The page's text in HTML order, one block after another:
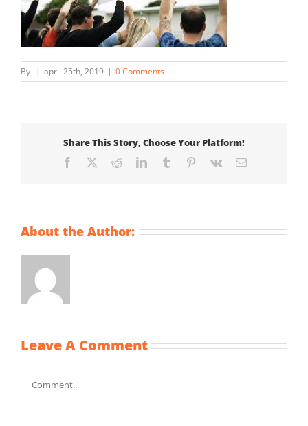
By | april 25th, 2019 | 0 Comments
Share This Story, Choose Your Platform!
Facebook RedditLinkedInTumblr Pinterest
Vk Email
About the Author:
Leave A Comment